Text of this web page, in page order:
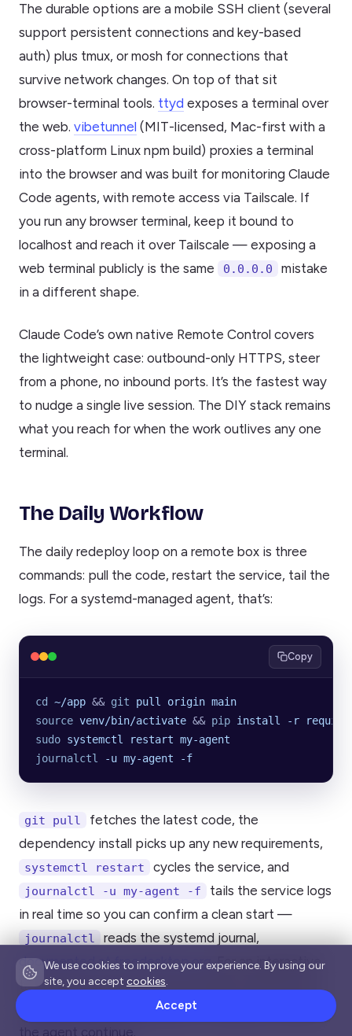
The durable options are a mobile SSH client (several
support persistent connections and key-based
auth) plus tmux, or mosh for connections that
survive network changes. On top of that sit
browser-terminal tools. ttyd exposes a terminal over
the web. vibetunnel (MIT-licensed, Mac-first with a
cross-platform Linux npm build) proxies a terminal
into the browser and was built for monitoring Claude
Code agents, with remote access via Tailscale. If
you run any browser terminal, keep it bound to
localhost and reach it over Tailscale — exposing a
web terminal publicly is the same
0.0.0.0
mistake
in a different shape.
Claude Code’s own native Remote Control covers
the lightweight case: outbound-only HTTPS, steer
from a phone, no inbound ports. It’s the fastest way
to nudge a single live session. The DIY stack remains
what you reach for when the work outlives any one
terminal.
The Daily Workflow
The daily redeploy loop on a remote box is three
commands: pull the code, restart the service, tail the
logs. For a systemd-managed agent, that’s:
Copy
cd ~/app && git pull origin main
source venv/bin/activate && pip install -r
sudo systemctl restart my-agent
journalctl
-u my-agent -f
git pull
fetches the latest code, the
dependency install picks up any new requirements,
systemctl restart cycles the service, and
journalctl -u my-agent -f
tails the service logs
in real time so you can confirm a clean start —
journalctl
reads the systemd journal,
documented at freedesktop.org. For an interactive
tmux agent, the loop is even simpler: reattach with
tmux attach -t myproject
the agent continue.
We use cookies to improve your experience. By using our
site, you accept cookies.
Accept